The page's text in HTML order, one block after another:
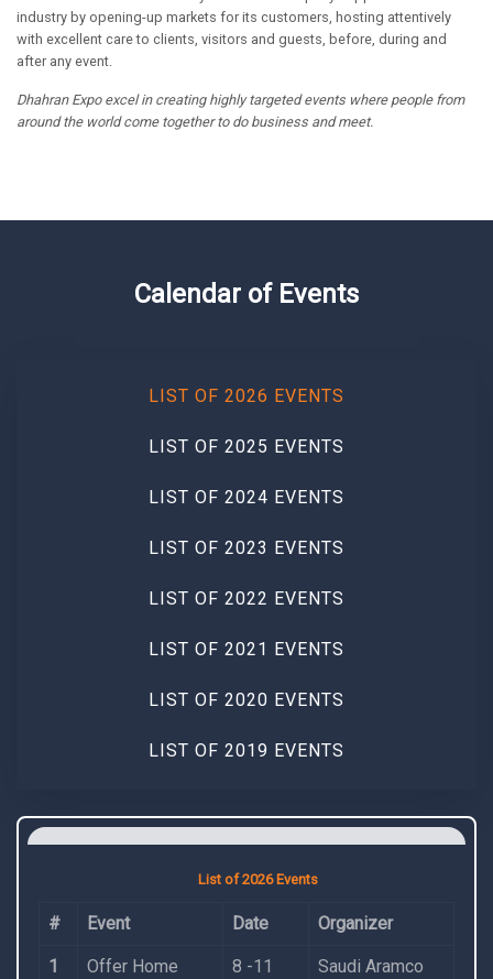
industry by opening-up markets for its customers, hosting attentively
with excellent care to clients, visitors and guests, before, during and
after any event.
Dhahran Expo excel in creating highly targeted events where people from
around the world come together to do business and meet.
Calendar of Events
LIST OF 2026 EVENTS
LIST OF 2025 EVENTS
LIST OF 2024 EVENTS
LIST OF 2023 EVENTS
LIST OF 2022 EVENTS
LIST OF 2021 EVENTS
LIST OF 2020 EVENTS
LIST OF 2019 EVENTS
List of 2026 Events
# Event Date Organizer
1
Offer Home
8 -11
Saudi Aramco